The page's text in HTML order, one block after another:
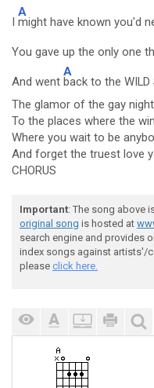
I
A
might have known you'd
You gave up the only one
And went
A
back to the WILD
The glamor of the gay
To the places where the
Where you wait to be
And forget the truest love
CHORUS
Important: The song above
original song is hosted at
search engine and provides
index songs against artists'/
please click here.